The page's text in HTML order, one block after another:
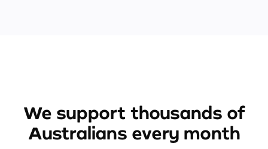
We support thousands of
Australians every month